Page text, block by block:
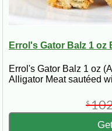
Errol's Gator Balz 1 oz
Errol's Gator Balz 1 oz
Alligator Meat sautéed
$